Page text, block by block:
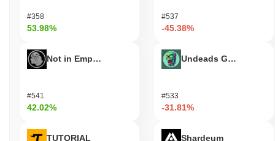
#358
53.98%
Not in Employment, Education, or Training
#541
42.02%
TUTORIAL
#537
-45.38%
Undeads Games
#533
-31.81%
Shardeum